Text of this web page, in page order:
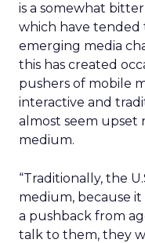
is a somewhat
which have tended
emerging media
this has created
pushers of mobile
interactive and
almost seem upset
medium.
“Traditionally, the
medium, because
a pushback from
talk to them, they